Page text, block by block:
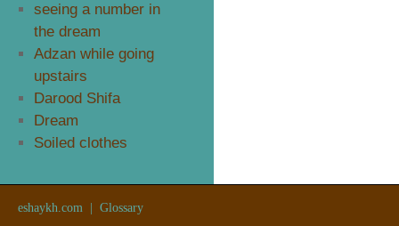
seeing a number in
the dream
Adzan while going
upstairs
Darood Shifa
Dream
Soiled clothes
eshaykh.com Glossary